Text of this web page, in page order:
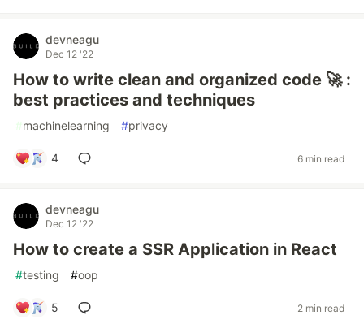
devneagu
Dec 12 '22
How to write clean and organized code 🚀 :
best practices and techniques
#machinelearning #privacy
4 6 min read
devneagu
Dec 12 '22
How to create a SSR Application in React
#testing #oop
5 2 min read